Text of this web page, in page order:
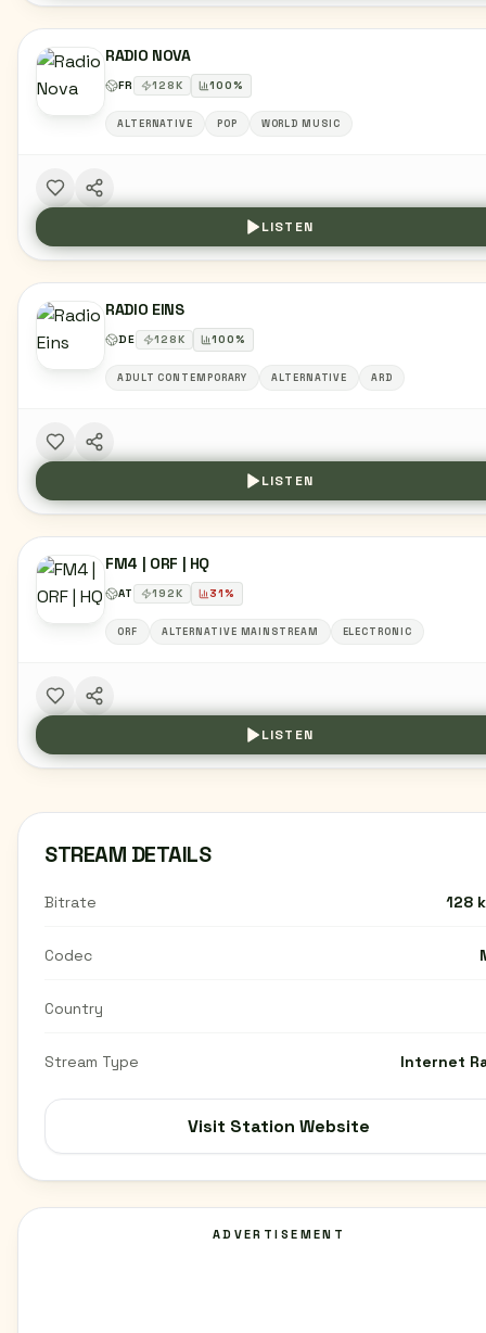
RADIO NOVA
FR 128K 100%
ALTERNATIVE POP WORLD MUSIC
LISTEN
RADIO EINS
DE 128K 100%
ADULT CONTEMPORARY ALTERNATIVE ARD
LISTEN
FM4 | ORF | HQ
AT 192K 31%
ORF ALTERNATIVE MAINSTREAM ELECTRONIC
LISTEN
STREAM DETAILS
Bitrate 128
Codec
Country
Stream Type Internet
Visit Station Website
ADVERTISEMENT